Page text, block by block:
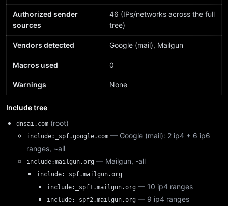
Authorized sender
sources
46 (IPs/networks across the full
tree)
Vendors detected Google (mail), Mailgun
Macros used 0
Warnings None
Include tree
dnsai.com (root)
include:_spf.google.com — Google (mail): 2 ip4 + 6 ip6
ranges, ~all
include:mailgun.org — Mailgun, -all
include:_spf.mailgun.org
include:_spf1.mailgun.org — 10 ip4 ranges
include:_spf2.mailgun.org — 9 ip4 ranges